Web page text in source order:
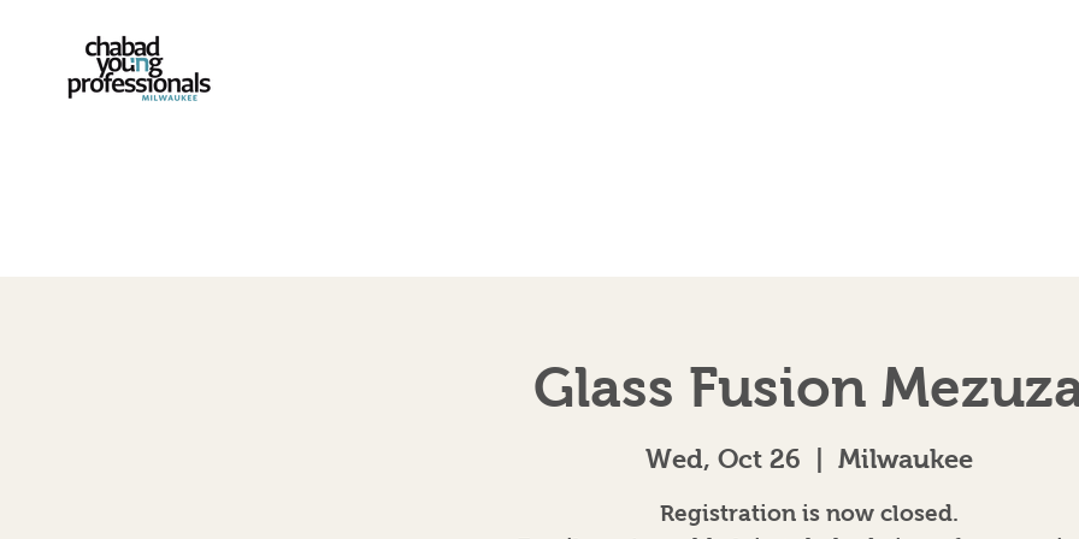
Glass Fusion
Wed, Oct 26 Milwaukee
Registration is now closed.